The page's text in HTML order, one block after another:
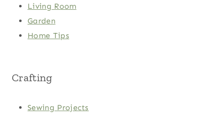
Living Room
Garden
Home Tips
Crafting
Sewing Projects